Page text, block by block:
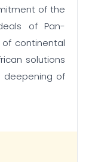
of the
of Pan-
continental
solutions
deepening of